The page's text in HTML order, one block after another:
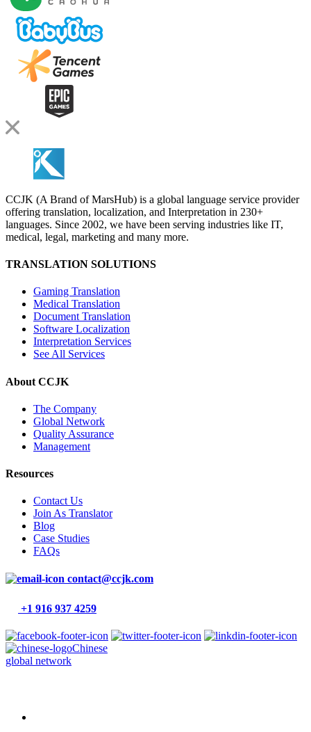
CCJK (A Brand of MarsHub) is a global language service provider
offering translation, localization, and Interpretation in 230+
languages. Since 2002, we have been serving industries like IT,
medical, legal, marketing and many more.
TRANSLATION SOLUTIONS
Gaming Translation
Medical Translation
Document Translation
Software Localization
Interpretation Services
See All Services
About CCJK
The Company
Global Network
Quality Assurance
Management
Resources
Contact Us
Join As Translator
Blog
Case Studies
FAQs
contact@ccjk.com
+1 916 937 4259
Chinese
global network